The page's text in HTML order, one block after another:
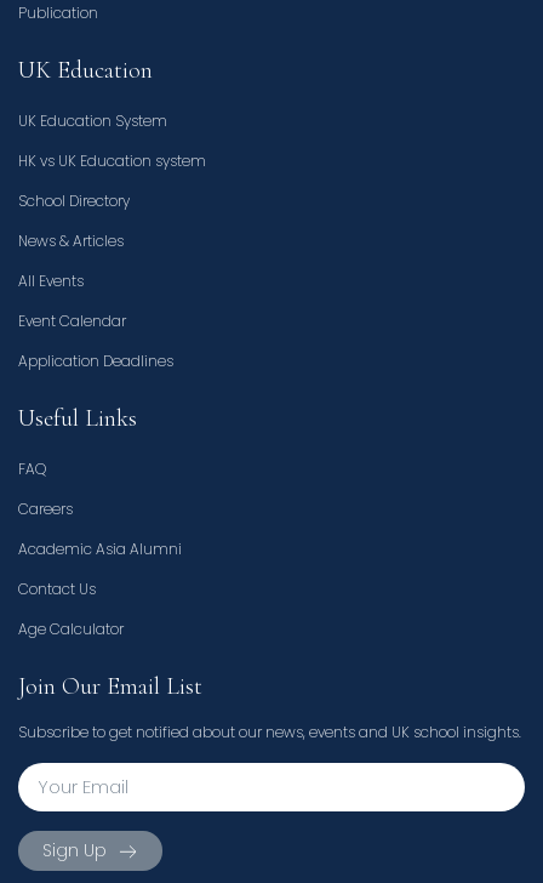
Publication
UK Education
UK Education System
HK vs UK Education system
School Directory
News & Articles
All Events
Event Calendar
Application Deadlines
Useful Links
FAQ
Careers
Academic Asia Alumni
Contact Us
Age Calculator
Join Our Email List
Subscribe to get notified about our news, events and UK school insights.
Sign Up